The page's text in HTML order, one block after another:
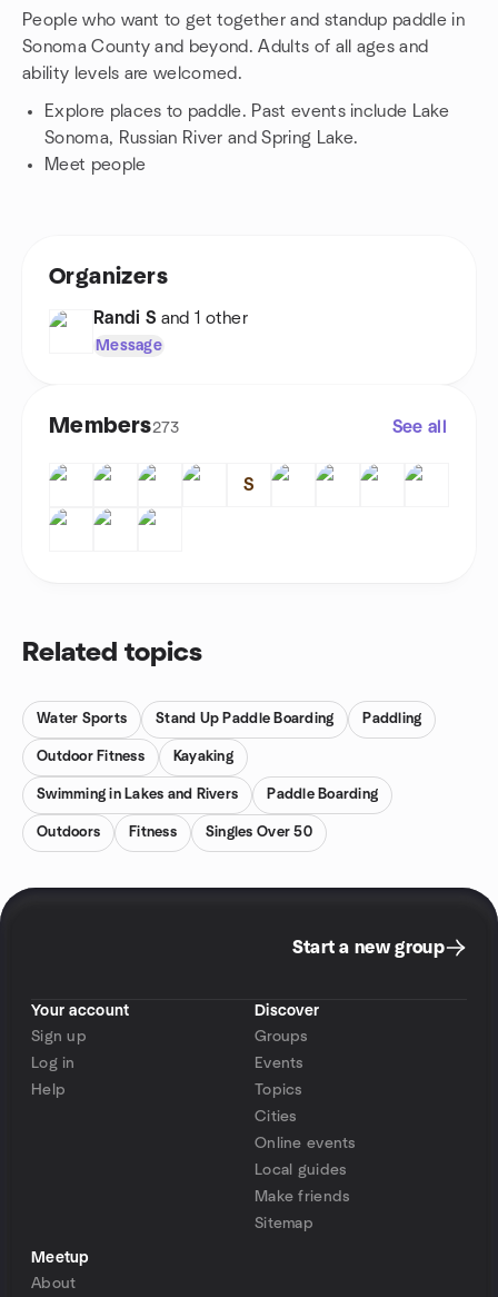
People who want to get together and standup paddle in
Sonoma County and beyond. Adults of all ages and
ability levels are welcomed.
Explore places to paddle. Past events include Lake
Sonoma, Russian River and Spring Lake.
Meet people
Group links
Organizers
Randi S and 1 other
Message
Members273 See all
S
Related topics
Water Sports Stand Up Paddle Boarding Paddling
Outdoor Fitness Kayaking
Swimming in Lakes and Rivers Paddle Boarding
Outdoors Fitness Singles Over 50
Start a new group
Your account
Sign up
Log in
Help
Discover
Groups
Events
Topics
Cities
Online events
Local guides
Make friends
Sitemap
Meetup
About